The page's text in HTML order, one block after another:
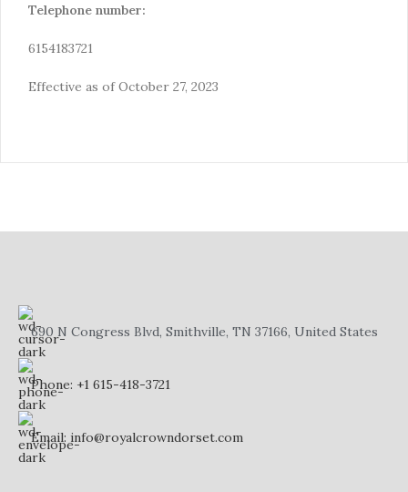
Telephone number:
6154183721
Effective as of October 27, 2023
690 N Congress Blvd, Smithville, TN 37166, United States
Phone: +1 615-418-3721
Email: info@royalcrowndorset.com